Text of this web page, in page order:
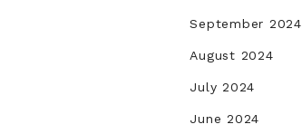
September 2024
August 2024
July 2024
June 2024